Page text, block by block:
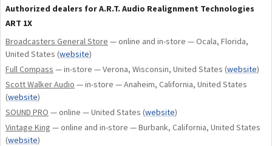
Authorized dealers for A.R.T. Audio Realignment Technologies
ART 1X
Broadcasters General Store — online and in-store — Ocala, Florida,
United States (website)
Full Compass — in-store — Verona, Wisconsin, United States (website)
Scott Walker Audio — in-store — Anaheim, California, United States
(website)
SOUND PRO — online — United States (website)
Vintage King — online and in-store — Burbank, California, United States
(website)